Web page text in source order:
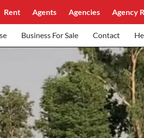
Rent Agents Agencies Agency
Business For Sale Contact